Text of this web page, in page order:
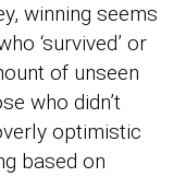
winning seems
‘survived’ or
of unseen
who didn’t
optimistic
based on